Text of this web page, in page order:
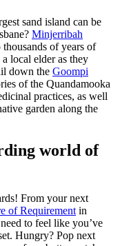
sand island can be
Minjerribah
of years of
local elder as they
down the Goompi
of the Quandamooka
practices, as well
garden along the
world of
From your next
of Requirement in
to feel like you’ve
Hungry? Pop next